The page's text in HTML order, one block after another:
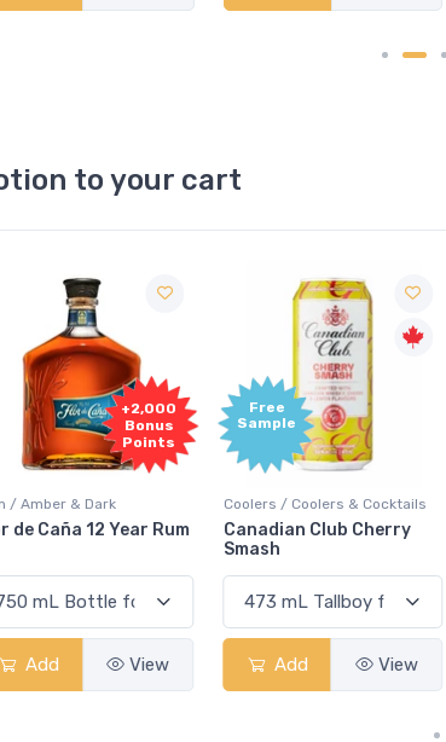
to your cart
Free
Sample
/ Coolers & Cocktails
Club Cherry
Add View
Free
Sample
Coolers / Coolers & Cocktails
-196 LEMON VODKA SODA
Add View